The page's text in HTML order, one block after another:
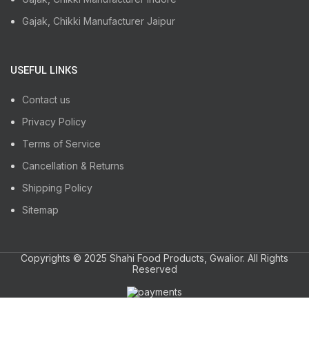
Gajak, Chikki Manufacturer Jaipur
USEFUL LINKS
Contact us
Privacy Policy
Terms of Service
Cancellation & Returns
Shipping Policy
Sitemap
Copyrights © 2025 Shahi Food Products, Gwalior. All Rights
Reserved